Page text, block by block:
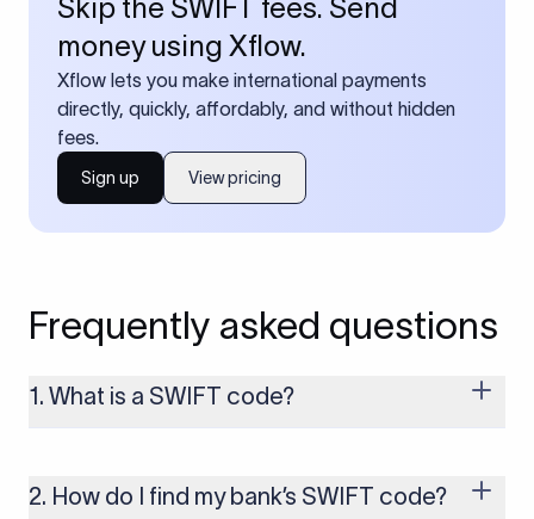
Skip the SWIFT fees. Send
money using Xflow.
Xflow lets you make international payments
directly, quickly, affordably, and without hidden
fees.
Sign up View pricing
Frequently asked questions
1. What is a SWIFT code?
money transfers. It’s usually 8 or 11 characters long and
includes details such as the bank’s name, country, and branch.
2. How do I find my bank’s SWIFT code?